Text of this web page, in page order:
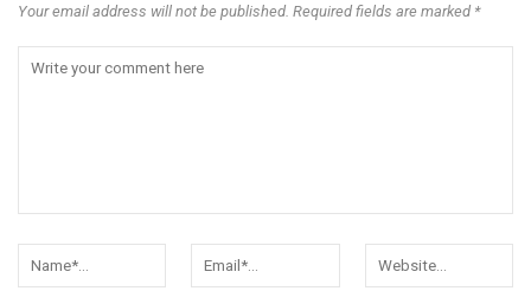
Your email address will not be published. Required fields are marked *